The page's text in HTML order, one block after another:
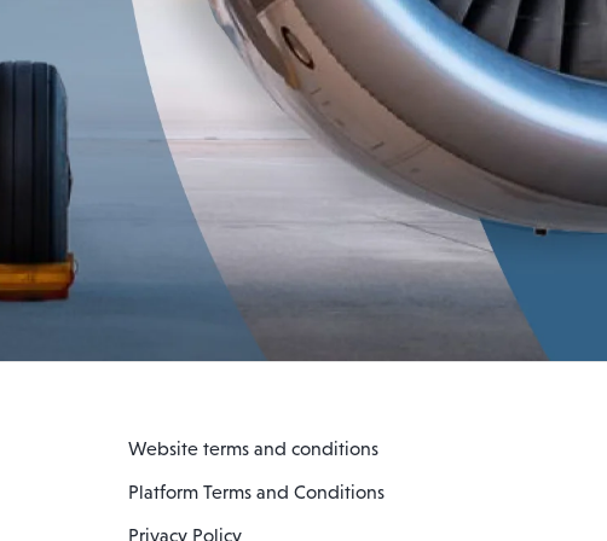
Website terms and conditions
Platform Terms and Conditions
Privacy Policy